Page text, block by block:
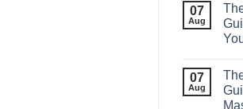
07
Aug
07
Aug